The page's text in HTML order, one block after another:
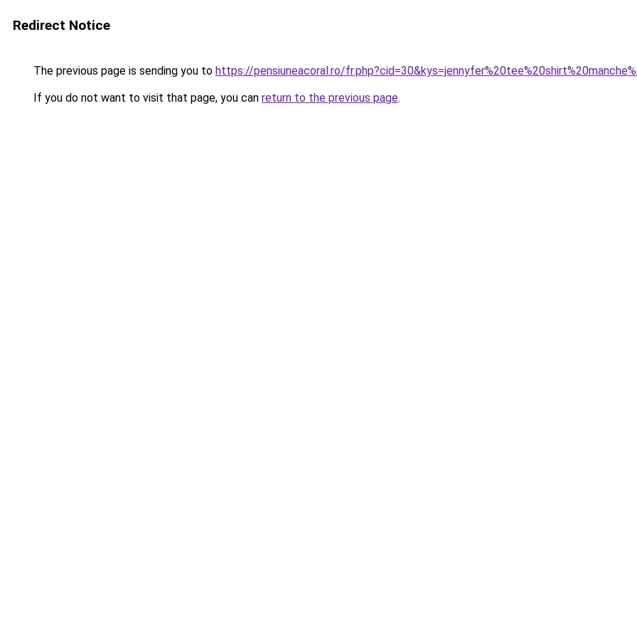
Redirect Notice
The previous page is sending you to https://pensiuneacoral.ro/
If you do not want to visit that page, you can return to the previous page.